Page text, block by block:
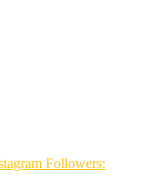
Followers: